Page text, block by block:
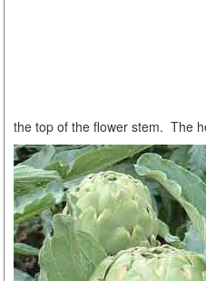
the top of the flower stem. The